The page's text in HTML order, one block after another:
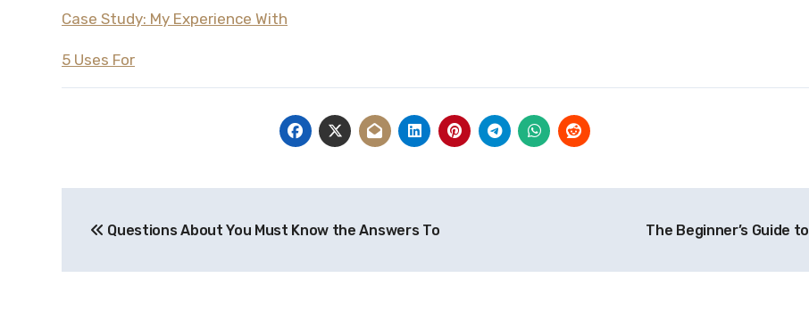
Case Study: My Experience With
5 Uses For
navigation
Questions About You Must Know the Answers To The Beginner’s Guide to